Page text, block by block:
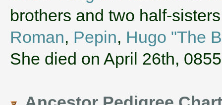
brothers and two half-
Roman, Pepin, Hugo "The
She died on April 26th,